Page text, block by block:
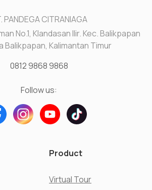
PANDEGA CITRANIAGA
No.1, Klandasan Ilir. Kec. Balikpapan
Balikpapan, Kalimantan Timur
0812 9868 9868
Follow us:
Product
Virtual Tour